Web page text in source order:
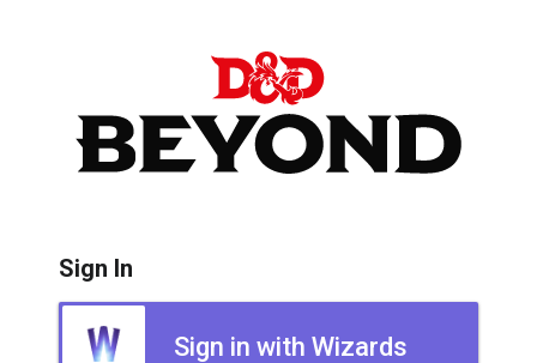
Sign In
Sign in with Wizards